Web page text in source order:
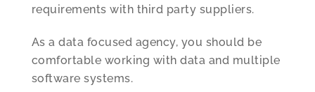
requirements with third party suppliers.
As a data focused agency, you should be
comfortable working with data and multiple
software systems.